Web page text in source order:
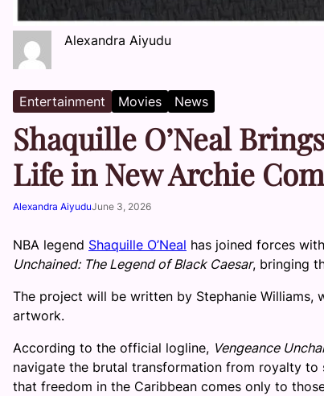
Alexandra Aiyudu
Entertainment Movies News
Shaquille O’Neal
Life in New Archie
Alexandra AiyuduJune 3, 2026
NBA legend Shaquille O’Neal has joined forces
Unchained: The Legend of Black Caesar, bringing
The project will be written by Stephanie Williams,
artwork.
According to the official logline, Vengeance
navigate the brutal transformation from royalty
that freedom in the Caribbean comes only to